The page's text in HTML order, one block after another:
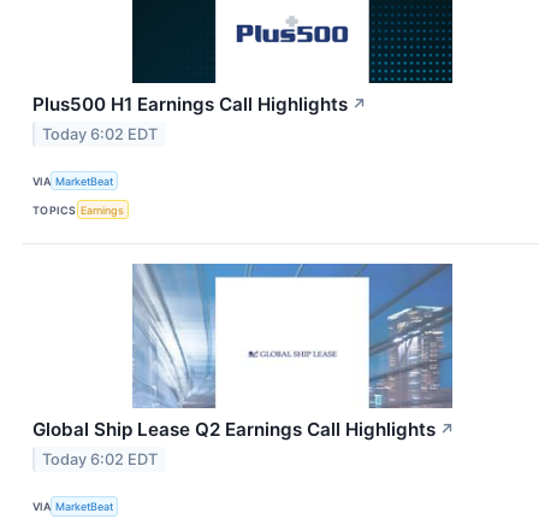
Plus500 H1 Earnings Call Highlights ↗
Today 6:02 EDT
VIA MarketBeat
TOPICS Earnings
Global Ship Lease Q2 Earnings Call Highlights ↗
Today 6:02 EDT
VIA MarketBeat